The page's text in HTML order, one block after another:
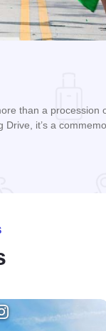
than a procession
it’s a